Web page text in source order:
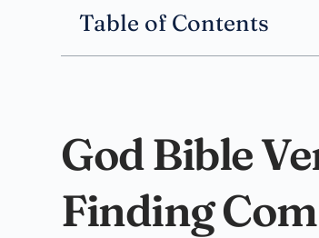
Table of Contents
God Bible
Finding